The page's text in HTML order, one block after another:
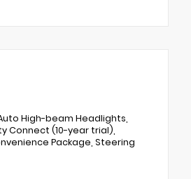
High-beam Headlights,
Connect (10-year trial),
Package, Steering